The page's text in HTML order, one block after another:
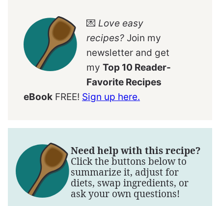
💌 Love easy
recipes? Join my
newsletter and get
my Top 10 Reader-
Favorite Recipes
eBook FREE! Sign up here.
Need help with this recipe?
Click the buttons below to
summarize it, adjust for
diets, swap ingredients, or
ask your own questions!